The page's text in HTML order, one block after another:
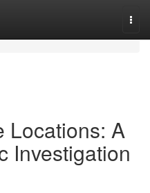
Locations: A
Investigation